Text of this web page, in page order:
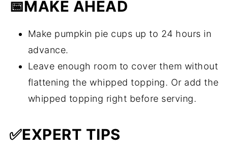
📅MAKE AHEAD
Make pumpkin pie cups up to 24 hours in
advance.
Leave enough room to cover them without
flattening the whipped topping. Or add the
whipped topping right before serving.
✅EXPERT TIPS